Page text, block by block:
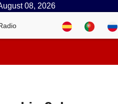
08, 2026